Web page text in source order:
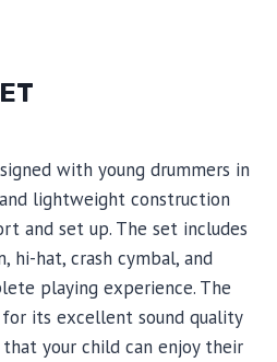
with young drummers in
lightweight construction
and set up. The set includes
hi-hat, crash cymbal, and
playing experience. The
its excellent sound quality
your child can enjoy their